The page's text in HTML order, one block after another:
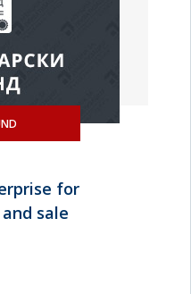
for
sale